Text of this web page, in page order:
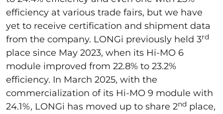
efficiency at various trade fairs, but we have
yet to receive certification and shipment data
from the company. LONGi previously held 3rd
place since May 2023, when its Hi-MO 6
module improved from 22.8% to 23.2%
efficiency. In March 2025, with the
commercialization of its Hi-MO 9 module with
24.1%, LONGi has moved up to share 2nd place,